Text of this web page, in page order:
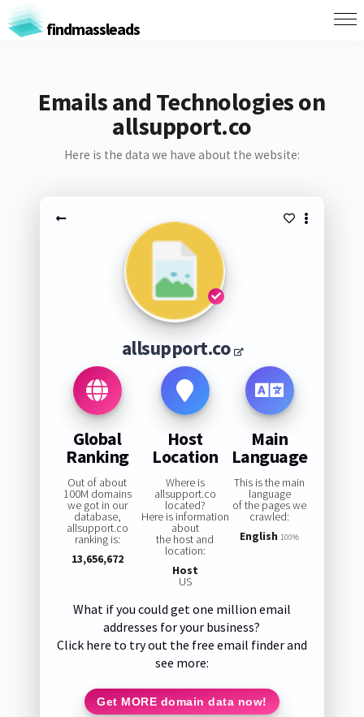
findmassleads
Emails and Technologies on
allsupport.co
Here is the data we have about the website:
allsupport.co
Global
Ranking
Out of about
100M domains
we got in our
database,
allsupport.co
ranking is:
13,656,672
Host
Location
Where is
allsupport.co
located?
Here is information
about
the host and
location:
Host
US
Main
Language
This is the main
language
of the pages we
crawled:
English 100%
What if you could get one million email
addresses for your business?
Click here to try out the free email finder and
see more:
Get MORE domain data now!